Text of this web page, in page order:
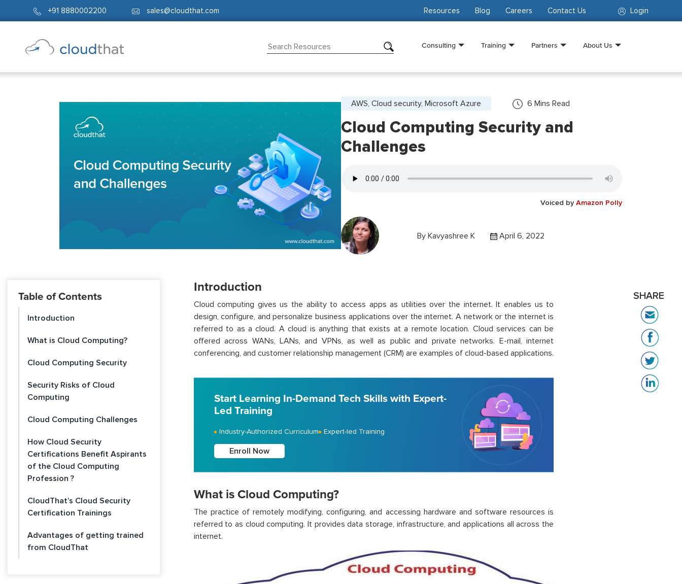
+91 8880002200 sales@cloudthat.com Login
Resources Blog Careers Contact Us
Consulting Training Partners About Us
AWS, Cloud security, Microsoft Azure 6 Mins Read
Cloud Computing Security and
Challenges
Voiced by Amazon Polly
By Kavyashree K April 6, 2022
Table of Contents
Introduction
What is Cloud Computing?
Cloud Computing Security
Security Risks of Cloud
Computing
Cloud Computing Challenges
How Cloud Security
Certifications Benefit Aspirants
of the Cloud Computing
Profession ?
CloudThat’s Cloud Security
Certification Trainings
Advantages of getting trained
from CloudThat
Introduction
Cloud computing gives us the ability to access apps as utilities over the internet. It enables us to
design, configure, and personalize business applications over the internet. A network or the internet is
referred to as a cloud. A cloud is anything that exists at a remote location. Cloud services can be
offered across WANs, LANs, and VPNs, as well as public and private networks. E-mail, internet
conferencing, and customer relationship management (CRM) are examples of cloud-based applications.
Start Learning In-Demand Tech Skills with Expert-
Led Training
Industry-Authorized Curriculum Expert-led Training
Enroll Now
What is Cloud Computing?
The practice of remotelymodifying, configuring, and accessing hardware and software resources is
referred to as cloud computing. It provides data storage, infrastructure, and applications all across the
internet.
SHARE